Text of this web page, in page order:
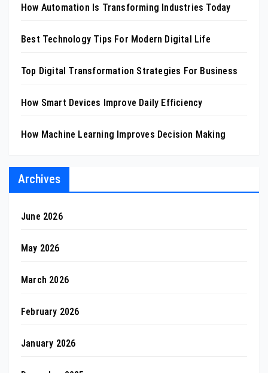
How Automation Is Transforming Industries Today
Best Technology Tips For Modern Digital Life
Top Digital Transformation Strategies For Business
How Smart Devices Improve Daily Efficiency
How Machine Learning Improves Decision Making
Archives
June 2026
May 2026
March 2026
February 2026
January 2026